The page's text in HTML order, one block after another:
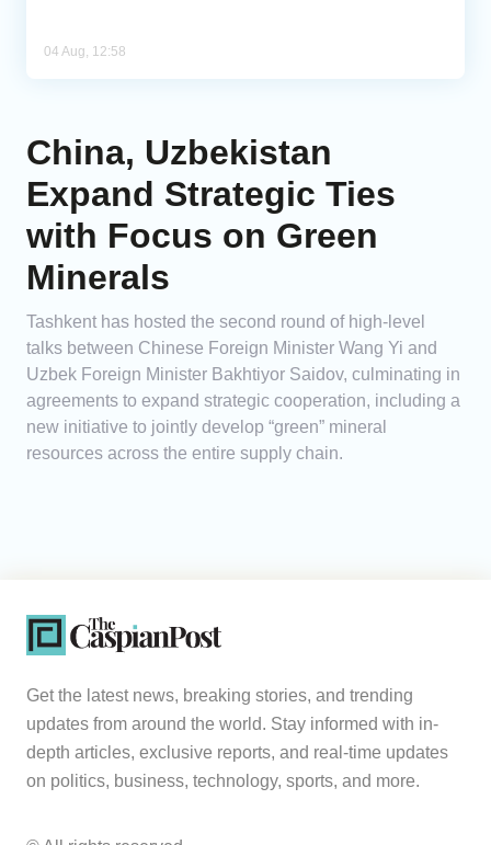
04 Aug, 12:58
China, Uzbekistan
Expand Strategic Ties
with Focus on Green
Minerals
Tashkent has hosted the second round of high-level
talks between Chinese Foreign Minister Wang Yi and
Uzbek Foreign Minister Bakhtiyor Saidov, culminating in
agreements to expand strategic cooperation, including a
new initiative to jointly develop “green” mineral
resources across the entire supply chain.
Get the latest news, breaking stories, and trending
updates from around the world. Stay informed with in-
depth articles, exclusive reports, and real-time updates
on politics, business, technology, sports, and more.